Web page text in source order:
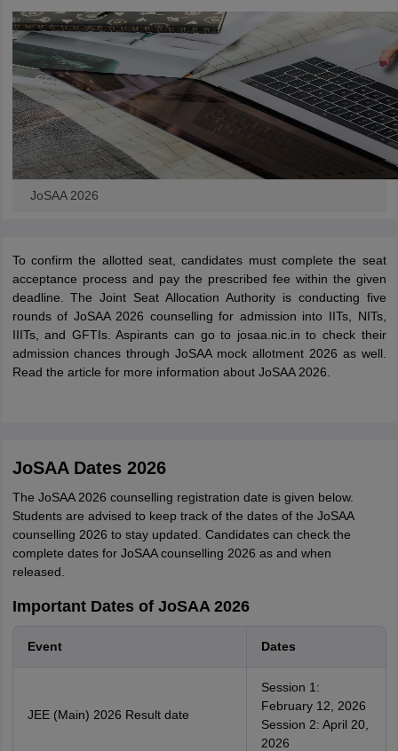
JoSAA 2026
To confirm the allotted seat, candidates must complete the seat
acceptance process and pay the prescribed fee within the given
deadline. The Joint Seat Allocation Authority is conducting five
rounds of JoSAA 2026 counselling for admission into IITs, NITs,
IIITs, and GFTIs. Aspirants can go to josaa.nic.in to check their
admission chances through JoSAA mock allotment 2026 as well.
Read the article for more information about JoSAA 2026.
JoSAA Dates 2026
The JoSAA 2026 counselling registration date is given below.
Students are advised to keep track of the dates of the JoSAA
counselling 2026 to stay updated. Candidates can check the
complete dates for JoSAA counselling 2026 as and when
released.
Important Dates of JoSAA 2026
Event Dates
JEE (Main) 2026 Result date
Session 1:
February 12, 2026
Session 2: April 20,
2026